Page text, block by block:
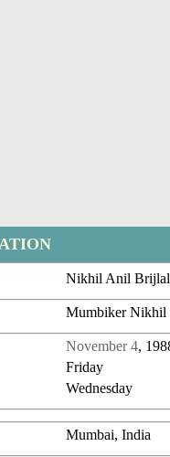
Nikhil Anil Brijlal
Mumbiker Nikhil
November 4,
Friday
Wednesday
Mumbai, India